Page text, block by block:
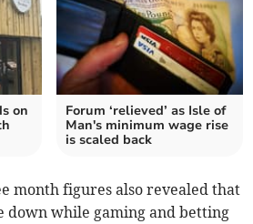
on
Forum ‘relieved’ as Isle of
Man's minimum wage rise
is scaled back
month figures also revealed that
down while gaming and betting